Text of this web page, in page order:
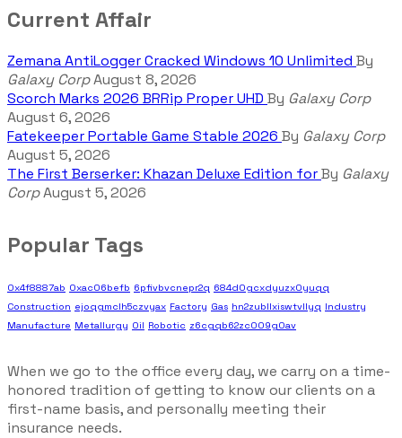
Current Affair
Zemana AntiLogger Cracked Windows 10 Unlimited By
Galaxy CorpAugust 8, 2026
Scorch Marks 2026 BRRip Proper UHD By Galaxy Corp
August 6, 2026
Fatekeeper Portable Game Stable 2026 By Galaxy Corp
August 5, 2026
The First Berserker: Khazan Deluxe Edition forBy Galaxy
CorpAugust 5, 2026
Popular Tags
0x4f8887ab 0xac06befb 6pfivbvcnepr2q 684d0gcxdyuzx0yuqq
Construction ejoqgmclh5czvyax Factory Gas hn2zubllxiswtvllyq Industry
Manufacture Metallurgy Oil Robotic z6cgqb62zc009g0av
When we go to the office every day, we carry on a time-
honored tradition of getting to know our clients on a
first-name basis, and personally meeting their
insurance needs.